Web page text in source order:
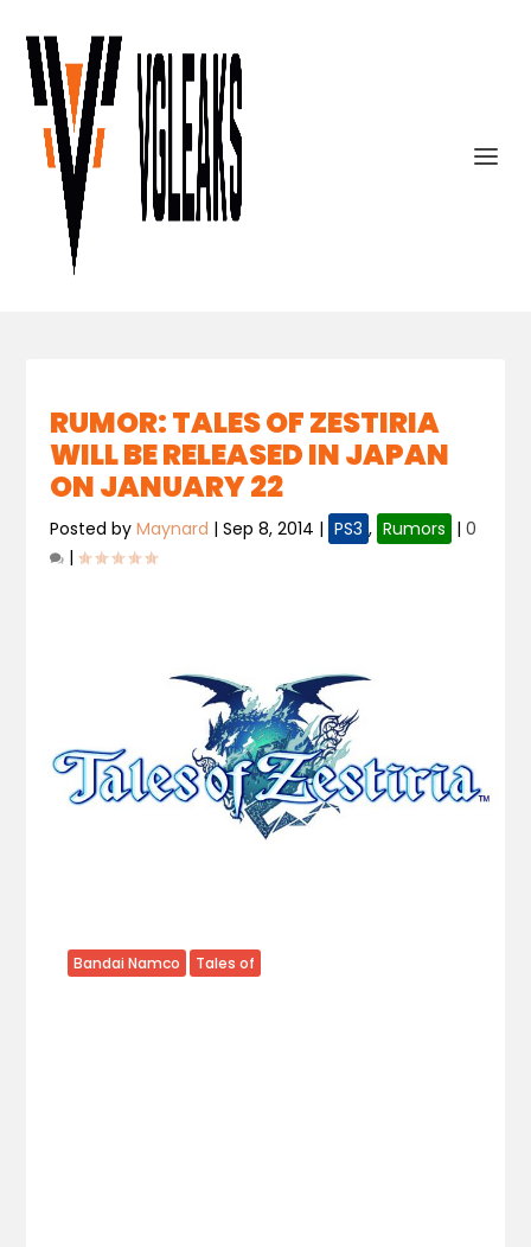
RUMOR: TALES OF ZESTIRIA
WILL BE RELEASED IN JAPAN
ON JANUARY 22
Posted byMaynard |Sep 8, 2014 | PS3 , Rumors |0
|
Bandai Namco Tales of